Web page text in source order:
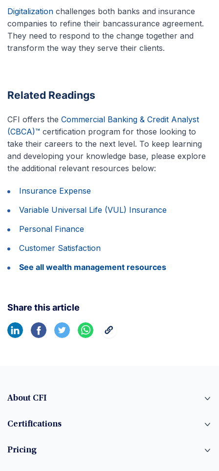
Digitalization challenges both banks and insurance
companies to refine their bancassurance agreement.
They need to respond to the change together and
transform the way they serve their clients.
Related Readings
CFI offers the Commercial Banking & Credit Analyst
(CBCA)™ certification program for those looking to
take their careers to the next level. To keep learning
and developing your knowledge base, please explore
the additional relevant resources below:
Insurance Expense
Variable Universal Life (VUL) Insurance
Personal Finance
Customer Satisfaction
See all wealth management resources
Share this article
About CFI
Certifications
Pricing